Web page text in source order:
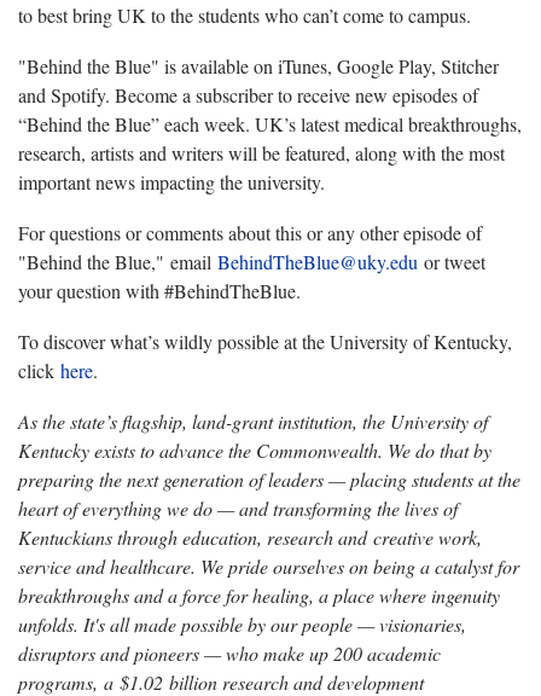
to best bring UK to the students who can’t come to campus.
"Behind the Blue" is available on iTunes, Google Play, Stitcher
and Spotify. Become a subscriber to receive new episodes of
“Behind the Blue” each week. UK’s latest medical breakthroughs,
research, artists and writers will be featured, along with the most
important news impacting the university.
For questions or comments about this or any other episode of
"Behind the Blue," email BehindTheBlue@uky.edu or tweet
your question with #BehindTheBlue.
To discover what’s wildly possible at the University of Kentucky,
click here.
As the state’s flagship, land-grant institution, the University of
Kentucky exists to advance the Commonwealth. We do that by
preparing the next generation of leaders — placing students at the
heart of everything we do — and transforming the lives of
Kentuckians through education, research and creative work,
service and healthcare. We pride ourselves on being a catalyst for
breakthroughs and a force for healing, a place where ingenuity
unfolds. It's all made possible by our people — visionaries,
disruptors and pioneers — who make up 200 academic
programs, a $1.02 billion research and development